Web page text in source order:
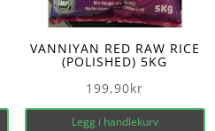
VANNIYAN RED RAW RICE
(POLISHED) 5KG
199,90kr
Legg i handlekurv